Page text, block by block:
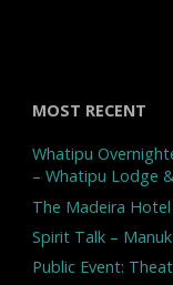
MOST RECENT
Whatipu
– Whatipu Lodge
The Madeira
Spirit Talk –
Public Event: